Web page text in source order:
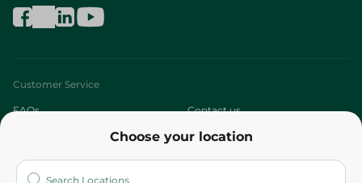
Choose your location
Customer Service
FAQs Contact us
Who are we?